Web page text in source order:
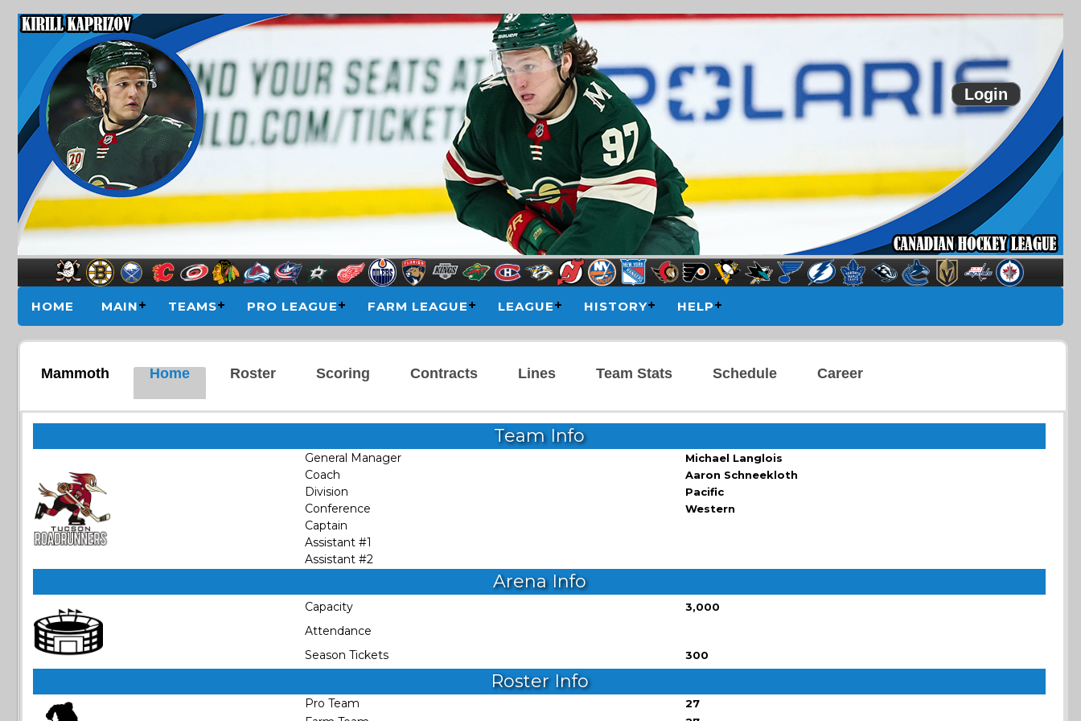
HOME MAIN TEAMS PRO LEAGUE FARM LEAGUE LEAGUE HISTORY HELP
Login
Mammoth Home Roster Scoring Contracts Lines Team Stats Schedule Career
Team Info
General Manager Michael Langlois
Coach Aaron Schneekloth
Division Pacific
Conference Western
Captain
Assistant #1
Assistant #2
Arena Info
Capacity 3,000
Attendance
Season Tickets
300
Roster Info
Pro Team 27